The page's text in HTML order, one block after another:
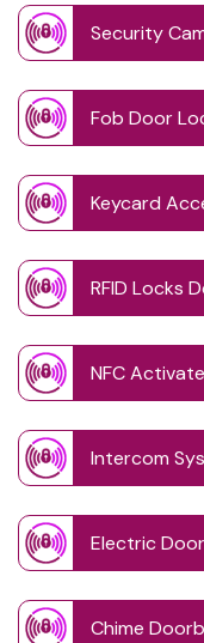
Security
Fob Door
Keycard
RFID Locks
NFC
Intercom
Electric
Chime